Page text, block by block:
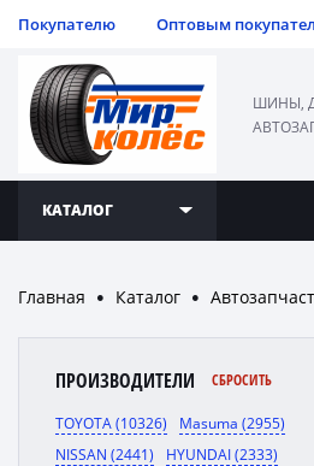
Покупателю Оптовым
ШИНЫ,
КАТАЛОГ
Главная ● Каталог ●
ПРОИЗВОДИТЕЛИ СБРОСИТЬ
TOYOTA (10326)
Masuma (2955)
NISSAN (2441)
HYUNDAI (2333)